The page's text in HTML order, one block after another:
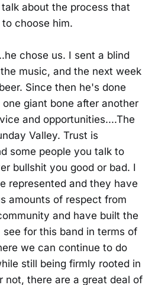
about the process that
choose him.
chose us. I sent a blind
music, and the next week
Since then he's done
giant bone after another
and opportunities....The
Valley. Trust is
some people you talk to
bullshit you good or bad. I
represented and they have
amounts of respect from
and have built the
for this band in terms of
we can continue to do
still being firmly rooted in
not, there are a great deal of